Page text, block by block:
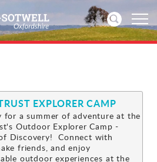
EXPLORER CAMP
for a summer of adventure at the
Outdoor Explorer Camp -
Discovery! Connect with
friends, and enjoy
outdoor experiences at the